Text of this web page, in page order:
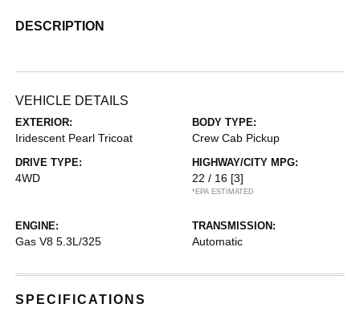
DESCRIPTION
VEHICLE DETAILS
EXTERIOR:
Iridescent Pearl Tricoat
BODY TYPE:
Crew Cab Pickup
DRIVE TYPE:
4WD
HIGHWAY/CITY MPG:
22 / 16 [3]
*EPA ESTIMATED
ENGINE:
Gas V8 5.3L/325
TRANSMISSION:
Automatic
SPECIFICATIONS